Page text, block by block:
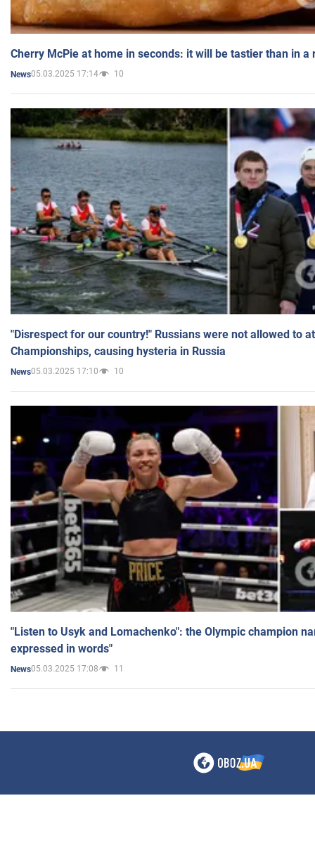
Cherry McPie at home in seconds: it will be tastier than in a
News05.03.2025 17:14 10
"Disrespect for our country!" Russians were not allowed to
Championships, causing hysteria in Russia
News05.03.2025 17:10 10
"Listen to Usyk and Lomachenko": the Olympic champion
expressed in words"
News05.03.2025 17:08 11